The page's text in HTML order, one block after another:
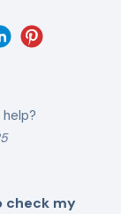
check my